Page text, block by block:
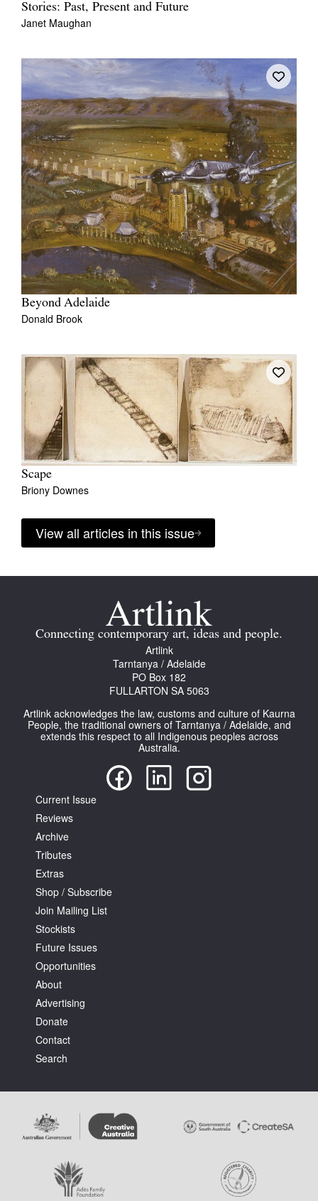
Stories: Past, Present and Future
Janet Maughan
Beyond Adelaide
Donald Brook
Scape
Briony Downes
View all articles in this issue
Connecting contemporary art, ideas and people.
Artlink
Tarntanya / Adelaide
PO Box 182
FULLARTON SA 5063
Artlink acknowledges the law, customs and culture of Kaurna
People, the traditional owners of Tarntanya / Adelaide, and
extends this respect to all Indigenous peoples across
Australia.
Current Issue
Reviews
Archive
Tributes
Extras
Shop / Subscribe
Join Mailing List
Stockists
Future Issues
Opportunities
About
Advertising
Donate
Contact
Search